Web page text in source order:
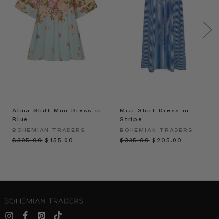
Alma Shift Mini Dress in
Blue
BOHEMIAN TRADERS
$‌305.00 $‌155.00
Midi Shirt Dress in
Stripe
BOHEMIAN TRADERS
$‌335.00 $‌205.00